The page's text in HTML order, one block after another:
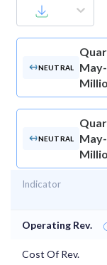
NEUTRAL
NEUTRAL
Indicator
Operating Rev.
Cost Of Rev.